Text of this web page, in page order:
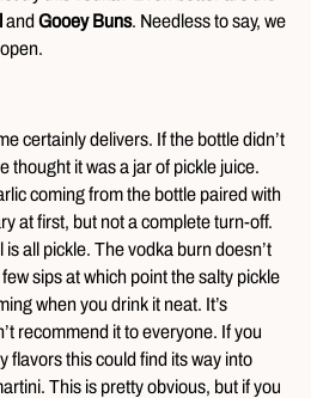
and Gooey Buns. Needless to say, we
certainly delivers. If the bottle didn’t
thought it was a jar of pickle juice.
coming from the bottle paired with
at first, but not a complete turn-off.
all pickle. The vodka burn doesn’t
sips at which point the salty pickle
when you drink it neat. It’s
recommend it to everyone. If you
flavors this could find its way into
This is pretty obvious, but if you